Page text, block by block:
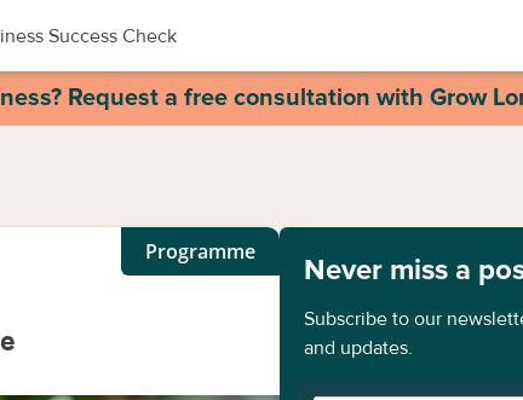
Success Check
Request a free consultation with Grow
Programme
Never miss a
Subscribe to our
and updates.